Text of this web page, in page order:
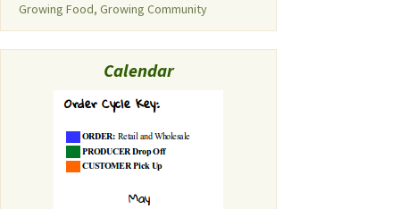
Growing Food, Growing Community
Calendar